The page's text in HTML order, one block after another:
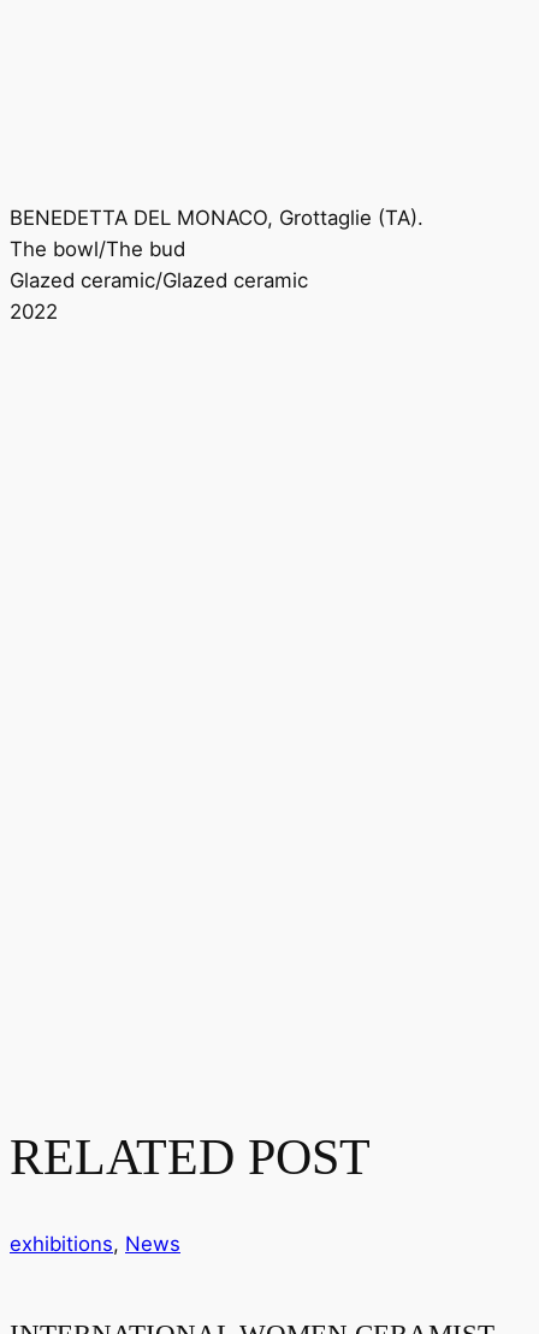
BENEDETTA DEL MONACO, Grottaglie (TA).
The bowl/The bud
Glazed ceramic/Glazed ceramic
2022
RELATED POST
exhibitions, News